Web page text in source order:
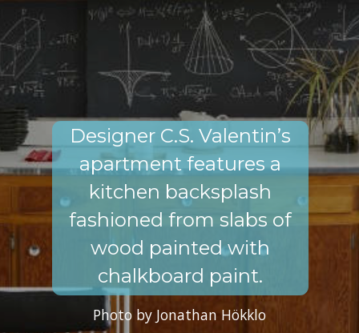
Designer C.S. Valentin’s
apartment features a
kitchen backsplash
fashioned from slabs of
wood painted with
chalkboard paint.
Photo by Jonathan Hökklo